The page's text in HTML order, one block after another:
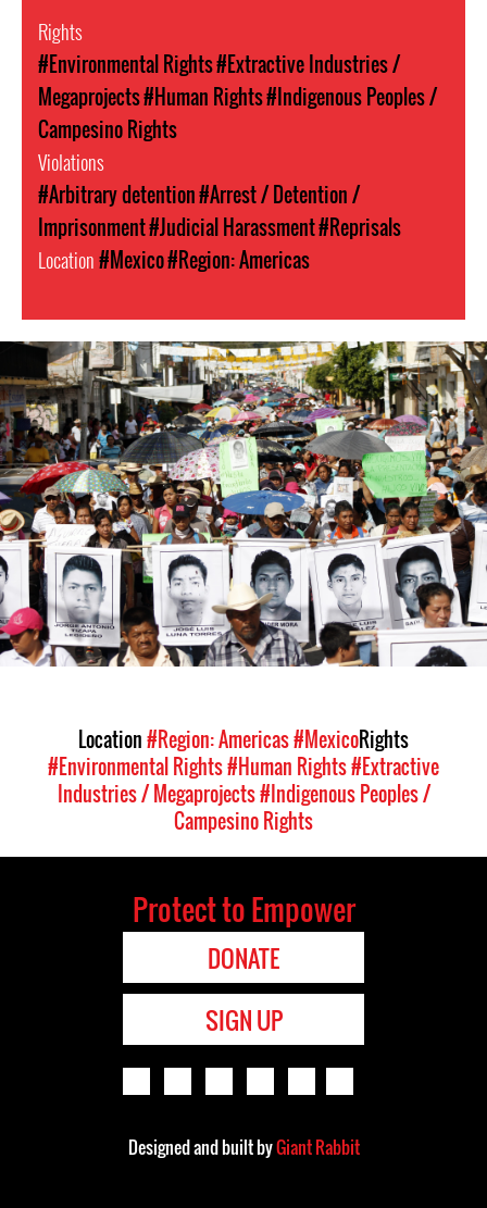
Rights
#Environmental Rights#Extractive Industries /
Megaprojects#Human Rights#Indigenous Peoples /
Campesino Rights
Violations
#Arbitrary detention#Arrest / Detention /
Imprisonment#Judicial Harassment#Reprisals
Location#Mexico#Region: Americas
#Mexico-
general-
context.jpg
Location#Region: Americas#MexicoRights
#Environmental Rights#Human Rights#Extractive
Industries / Megaprojects#Indigenous Peoples /
Campesino Rights
Protect to Empower
DONATE
SIGN UP
Designed and built byGiant Rabbit